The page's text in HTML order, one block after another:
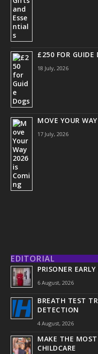
£250 FOR GUIDE
18 July, 2026
MOVE YOUR
17 July, 2026
EDITORIAL
PRISONER EARLY
6 August, 2026
BREATH TEST
DETECTION
4 August, 2026
MAKE THE
CHILDCARE